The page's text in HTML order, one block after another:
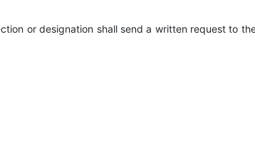
or designation shall send a written request to